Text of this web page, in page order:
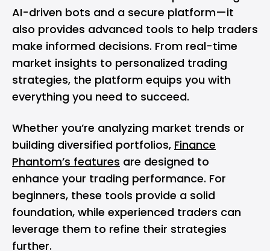
AI-driven bots and a secure platform—it
also provides advanced tools to help traders
make informed decisions. From real-time
market insights to personalized trading
strategies, the platform equips you with
everything you need to succeed.
Whether you’re analyzing market trends or
building diversified portfolios, Finance
Phantom’s features are designed to
enhance your trading performance. For
beginners, these tools provide a solid
foundation, while experienced traders can
leverage them to refine their strategies
further.